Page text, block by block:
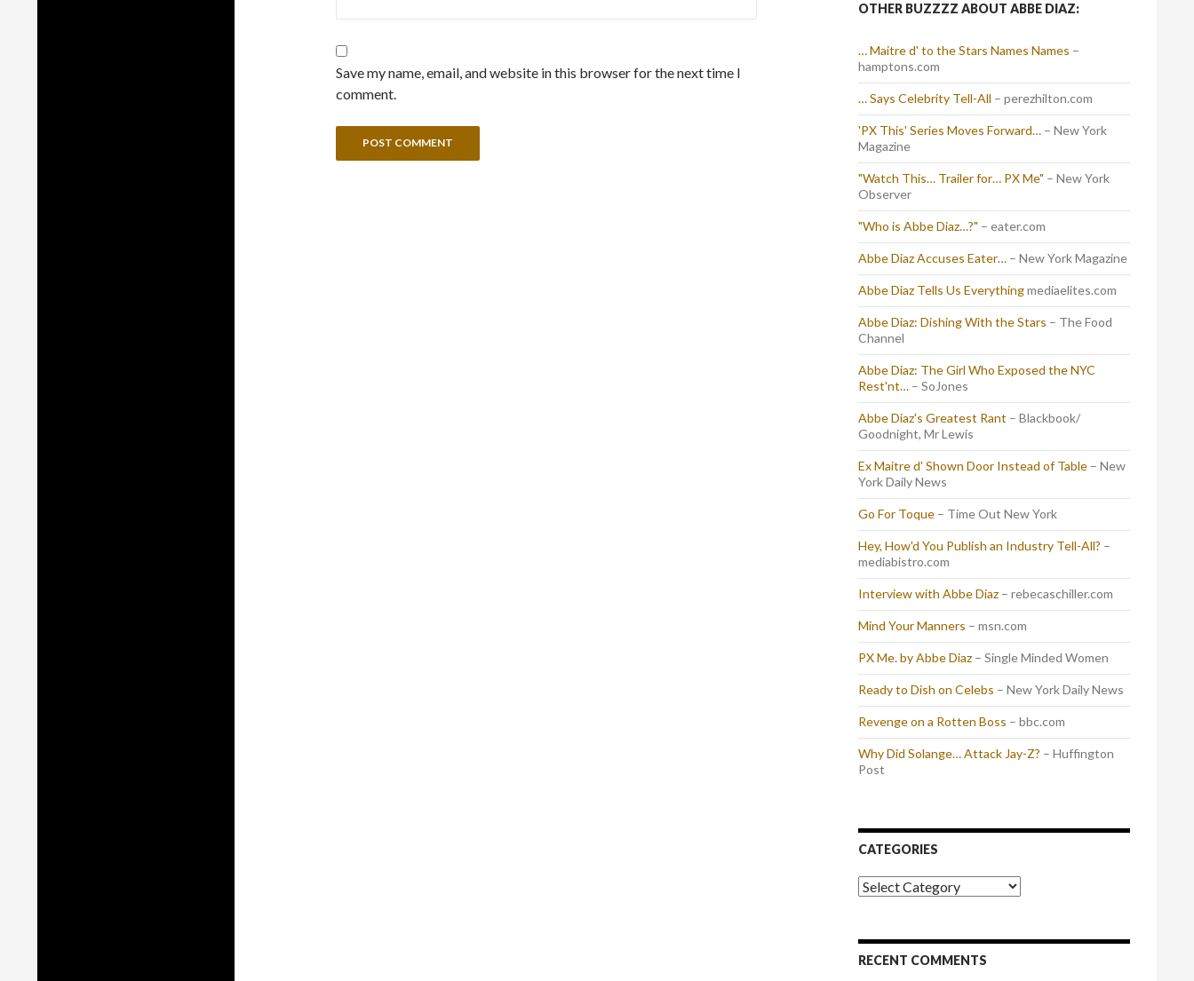
Save my name, email, and website in this browser for the next time I
comment.
OTHER BUZZZZ ABOUT ABBE DIAZ:
… Maitre d' to the Stars Names Names –
hamptons.com
… Says Celebrity Tell-All – perezhilton.com
'PX This' Series Moves Forward… – New York
Magazine
"Watch This… Trailer for… PX Me" – New York
Observer
"Who is Abbe Diaz…?" – eater.com
Abbe Diaz Accuses Eater… – New York Magazine
Abbe Diaz Tells Us Everythingmediaelites.com
Abbe Diaz: Dishing With the Stars – The Food
Channel
Abbe Diaz: The Girl Who Exposed the NYC
Rest'nt… – SoJones
Abbe Diaz's Greatest Rant – Blackbook/
Goodnight, Mr Lewis
Ex Maitre d' Shown Door Instead of Table – New
York Daily News
Go For Toque – Time Out New York
Hey, How'd You Publish an Industry Tell-All? –
mediabistro.com
Interview with Abbe Diaz – rebecaschiller.com
Mind Your Manners – msn.com
PX Me. by Abbe Diaz – Single Minded Women
Ready to Dish on Celebs – New York Daily News
Revenge on a Rotten Boss – bbc.com
Why Did Solange… Attack Jay-Z? – Huffington
Post
CATEGORIES
Categories
RECENT COMMENTS